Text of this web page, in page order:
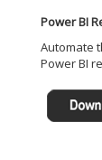
Power BI
Automate
Power BI